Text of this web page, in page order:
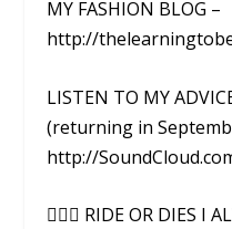
MY FASHION BLOG –
http://
LISTEN TO MY
(returning in
http://
👇🏼💕 RIDE OR DIES I